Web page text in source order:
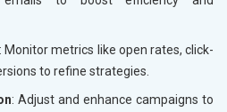
: Monitor metrics like open rates, click-
to refine strategies.
: Adjust and enhance campaigns to